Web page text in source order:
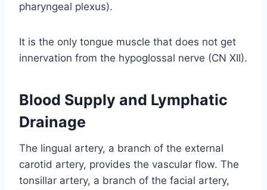
pharyngeal plexus).
It is the only tongue muscle that does not get
innervation from the hypoglossal nerve (CN XII).
Blood Supply and Lymphatic
Drainage
The lingual artery, a branch of the external
carotid artery, provides the vascular flow. The
tonsillar artery, a branch of the facial artery,